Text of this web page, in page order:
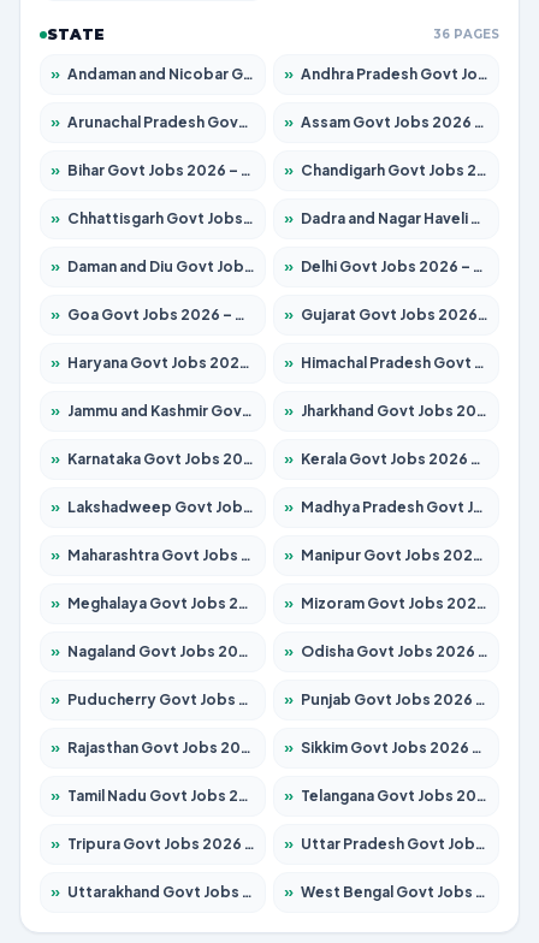
STATE 36 PAGES
» Andaman and Nicobar Govt Jobs 2026 – Apply Online » Andhra Pradesh Govt Jobs 2026 – Apply for 1591 Posts
» Arunachal Pradesh Govt Jobs 2026 – Apply for 241 Posts » Assam Govt Jobs 2026 – Apply for 2242 Posts
» Bihar Govt Jobs 2026 – Apply for 10721 Posts » Chandigarh Govt Jobs 2026 – Apply for 7267 Posts
» Chhattisgarh Govt Jobs 2026 – Apply for 291 Posts » Dadra and Nagar Haveli Govt Jobs 2026 – Apply Online
» Daman and Diu Govt Jobs 2026 – Apply Online » Delhi Govt Jobs 2026 – Apply Online
» Goa Govt Jobs 2026 – Apply for 4154 Posts » Gujarat Govt Jobs 2026 – Apply for 391 Posts
» Haryana Govt Jobs 2026 – Apply for 2180 Posts » Himachal Pradesh Govt Jobs 2026 – Apply for 2258 Posts
» Jammu and Kashmir Govt Jobs 2026 – Apply for 1615 Posts » Jharkhand Govt Jobs 2026 – Apply for 2120 Posts
» Karnataka Govt Jobs 2026 – Apply for 8337 Posts » Kerala Govt Jobs 2026 – Apply for 8527 Posts
» Lakshadweep Govt Jobs 2026 – Apply for 614 Posts » Madhya Pradesh Govt Jobs 2026 – Apply for 2963 Posts
» Maharashtra Govt Jobs 2026 – Apply for 1386 Posts » Manipur Govt Jobs 2026 – Apply for 1281 Posts
» Meghalaya Govt Jobs 2026 – Apply for 1451 Posts » Mizoram Govt Jobs 2026 – Apply for 1356 Posts
» Nagaland Govt Jobs 2026 – Apply for 1365 Posts » Odisha Govt Jobs 2026 – Apply for 8585 Posts
» Puducherry Govt Jobs 2026 – Apply for 230 Posts » Punjab Govt Jobs 2026 – Apply for 4118 Posts
» Rajasthan Govt Jobs 2026 – Apply for 27315 Posts » Sikkim Govt Jobs 2026 – Apply for 1400 Posts
» Tamil Nadu Govt Jobs 2026 – Apply for 5968 Posts » Telangana Govt Jobs 2026 – Apply for 9868 Posts
» Tripura Govt Jobs 2026 – Apply for 1209 Posts » Uttar Pradesh Govt Jobs 2026 – Apply for 22305 Posts
» Uttarakhand Govt Jobs 2026 – Apply for 821 Posts » West Bengal Govt Jobs 2026 – Apply for 8618 Posts